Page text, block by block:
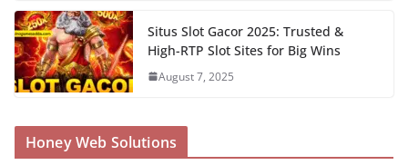
Situs Slot Gacor 2025: Trusted &
High-RTP Slot Sites for Big Wins
August 7, 2025
Honey Web Solutions